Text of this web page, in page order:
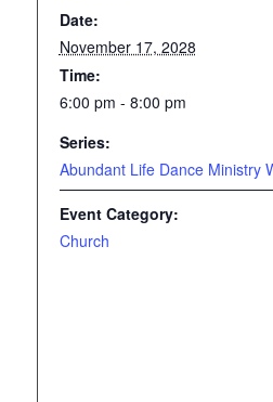
Date:
November 17, 2028
Time:
6:00 pm - 8:00 pm
Series:
Abundant Life Dance Ministry
Event Category:
Church